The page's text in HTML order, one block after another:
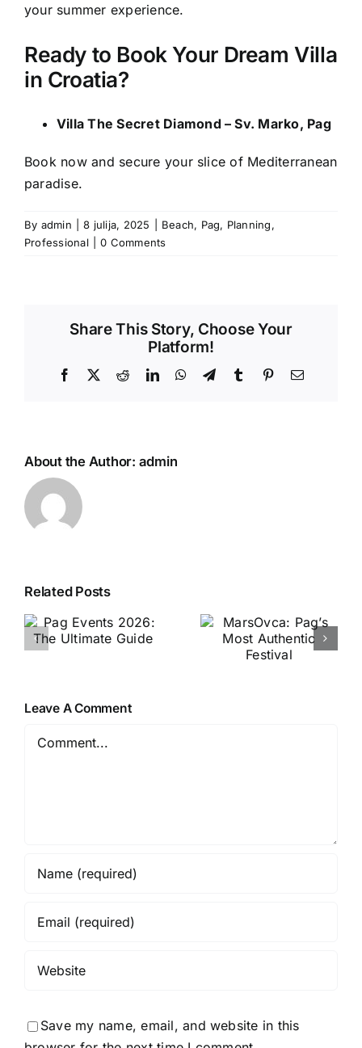
your summer experience.
Ready to Book Your Dream Villa
in Croatia?
Villa The Secret Diamond – Sv. Marko, Pag
Book now and secure your slice of Mediterranean
paradise.
By admin 8 julija, 2025 Beach, Pag, Planning,
Professional
0 Comments
Share This Story, Choose Your
Platform!
Facebook RedditLinkedInWhatsApp
TelegramTumblrPinterestEmail
About the Author: admin
Related Posts
MarsOvca:
Pag’s Most
Amalfi Coast
vs Pag: Which
Is Better?
Leave A Comment
Save my name, email, and website in this